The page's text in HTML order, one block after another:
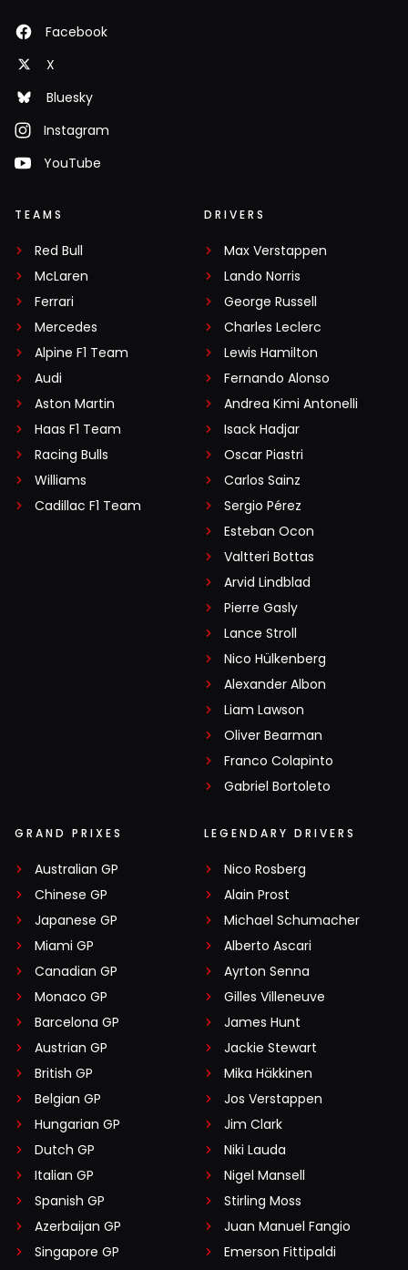
Facebook
X
Bluesky
Instagram
YouTube
TEAMS
Red Bull
McLaren
Ferrari
Mercedes
Alpine F1 Team
Audi
Aston Martin
Haas F1 Team
Racing Bulls
Williams
Cadillac F1 Team
DRIVERS
Max Verstappen
Lando Norris
George Russell
Charles Leclerc
Lewis Hamilton
Fernando Alonso
Andrea Kimi Antonelli
Isack Hadjar
Oscar Piastri
Carlos Sainz
Sergio Pérez
Esteban Ocon
Valtteri Bottas
Arvid Lindblad
Pierre Gasly
Lance Stroll
Nico Hülkenberg
Alexander Albon
Liam Lawson
Oliver Bearman
Franco Colapinto
Gabriel Bortoleto
GRAND PRIXES
Australian GP
Chinese GP
Japanese GP
Miami GP
Canadian GP
Monaco GP
Barcelona GP
Austrian GP
British GP
Belgian GP
Hungarian GP
Dutch GP
Italian GP
Spanish GP
Azerbaijan GP
Singapore GP
LEGENDARY DRIVERS
Nico Rosberg
Alain Prost
Michael Schumacher
Alberto Ascari
Ayrton Senna
Gilles Villeneuve
James Hunt
Jackie Stewart
Mika Häkkinen
Jos Verstappen
Jim Clark
Niki Lauda
Nigel Mansell
Stirling Moss
Juan Manuel Fangio
Emerson Fittipaldi